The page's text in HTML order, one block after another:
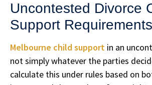
Uncontested Divorce
Support Requirements
Melbourne child support in an
not simply whatever the parties
calculate this under rules based on